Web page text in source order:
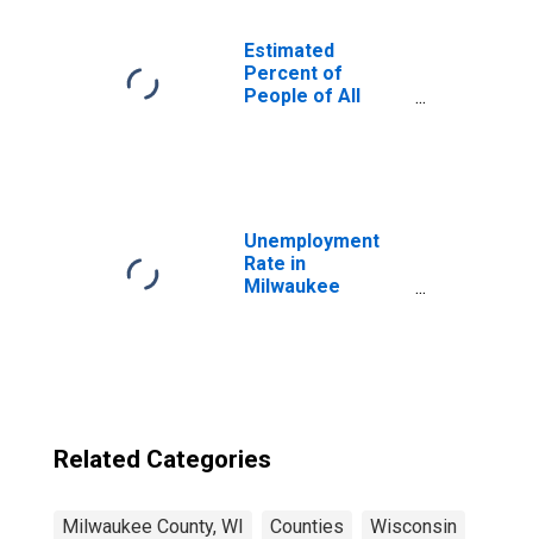
Estimated
Percent of
People of All
Unemployment
Rate in
Milwaukee
Related Categories
Milwaukee County, WI Counties Wisconsin